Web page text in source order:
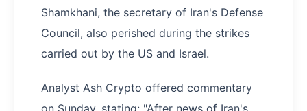
Shamkhani, the secretary of Iran's Defense
Council, also perished during the strikes
carried out by the US and Israel.
Analyst Ash Crypto offered commentary